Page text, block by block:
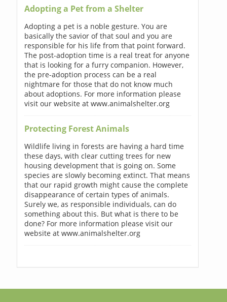
Adopting a Pet from a Shelter
Adopting a pet is a noble gesture. You are
basically the savior of that soul and you are
responsible for his life from that point forward.
The post-adoption time is a real treat for anyone
that is looking for a furry companion. However,
the pre-adoption process can be a real
nightmare for those that do not know much
about adoptions. For more information please
visit our website at www.animalshelter.org
Protecting Forest Animals
Wildlife living in forests are having a hard time
these days, with clear cutting trees for new
housing development that is going on. Some
species are slowly becoming extinct. That means
that our rapid growth might cause the complete
disappearance of certain types of animals.
Surely we, as responsible individuals, can do
something about this. But what is there to be
done? For more information please visit our
website at www.animalshelter.org